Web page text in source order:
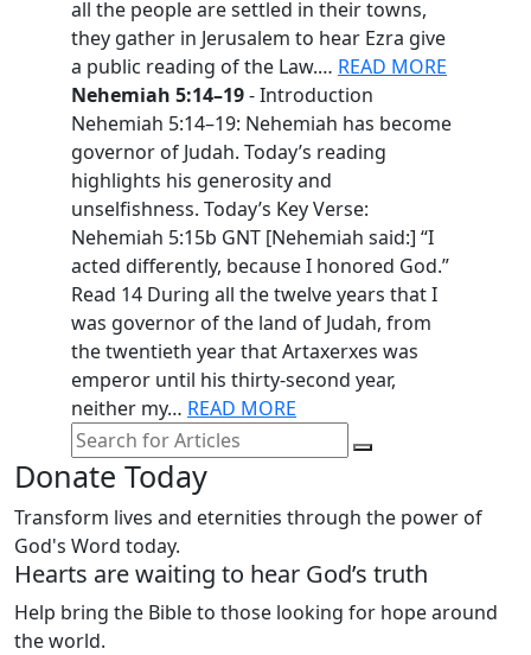
all the people are settled in their towns,
they gather in Jerusalem to hear Ezra give
a public reading of the Law.… READ MORE
Nehemiah 5:14–19- Introduction
Nehemiah 5:14–19: Nehemiah has become
governor of Judah. Today’s reading
highlights his generosity and
unselfishness. Today’s Key Verse:
Nehemiah 5:15b GNT [Nehemiah said:] “I
acted differently, because I honored God.”
Read 14 During all the twelve years that I
was governor of the land of Judah, from
the twentieth year that Artaxerxes was
emperor until his thirty-second year,
neither my… READ MORE
Donate Today
Transform lives and eternities through the power of
God's Word today.
Hearts are waiting to hear God’s truth
Help bring the Bible to those looking for hope around
the world.